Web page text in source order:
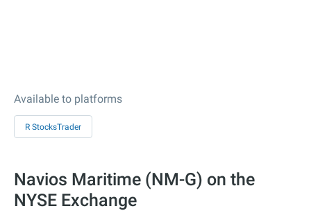
Available to platforms
R StocksTrader
Navios Maritime (NM-G) on the
NYSE Exchange